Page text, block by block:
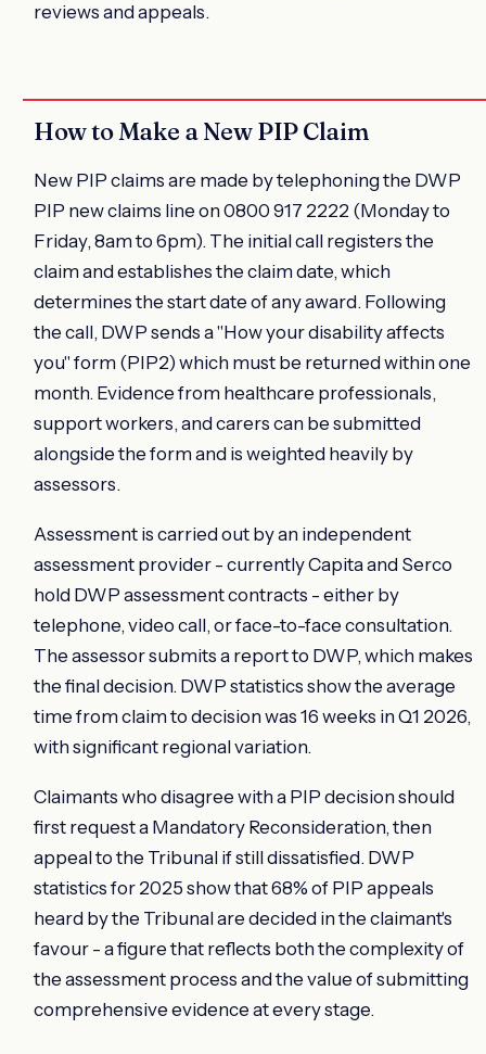
reviews and appeals.
How to Make a New PIP Claim
New PIP claims are made by telephoning the DWP
PIP new claims line on 0800 917 2222 (Monday to
Friday, 8am to 6pm). The initial call registers the
claim and establishes the claim date, which
determines the start date of any award. Following
the call, DWP sends a "How your disability affects
you" form (PIP2) which must be returned within one
month. Evidence from healthcare professionals,
support workers, and carers can be submitted
alongside the form and is weighted heavily by
assessors.
Assessment is carried out by an independent
assessment provider - currently Capita and Serco
hold DWP assessment contracts - either by
telephone, video call, or face-to-face consultation.
The assessor submits a report to DWP, which makes
the final decision. DWP statistics show the average
time from claim to decision was 16 weeks in Q1 2026,
with significant regional variation.
Claimants who disagree with a PIP decision should
first request a Mandatory Reconsideration, then
appeal to the Tribunal if still dissatisfied. DWP
statistics for 2025 show that 68% of PIP appeals
heard by the Tribunal are decided in the claimant's
favour - a figure that reflects both the complexity of
the assessment process and the value of submitting
comprehensive evidence at every stage.